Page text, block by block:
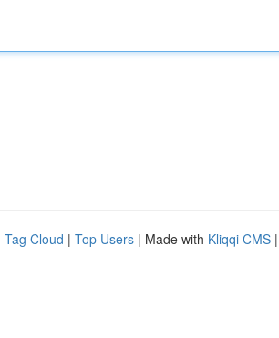
Tag Cloud | Top Users | Made with Kliqqi CMS |